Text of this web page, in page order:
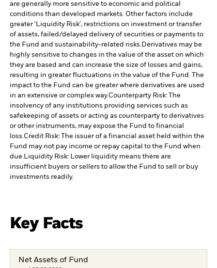
are generally more sensitive to economic and political
conditions than developed markets. Other factors include
greater 'Liquidity Risk', restrictions on investment or transfer
of assets, failed/delayed delivery of securities or payments to
the Fund and sustainability-related risks.Derivatives may be
highly sensitive to changes in the value of the asset on which
they are based and can increase the size of losses and gains,
resulting in greater fluctuations in the value of the Fund. The
impact to the Fund can be greater where derivatives are used
in an extensive or complex way.Counterparty Risk: The
insolvency of any institutions providing services such as
safekeeping of assets or acting as counterparty to derivatives
or other instruments, may expose the Fund to financial
loss.Credit Risk: The issuer of a financial asset held within the
Fund may not pay income or repay capital to the Fund when
due.Liquidity Risk: Lower liquidity means there are
insufficient buyers or sellers to allow the Fund to sell or buy
investments readily.
Key Facts
Net Assets of Fund